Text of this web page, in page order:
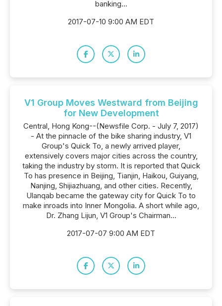
banking...
2017-07-10 9:00 AM EDT
V1 Group Moves Westward from Beijing
for New Development
Central, Hong Kong--(Newsfile Corp. - July 7, 2017)
- At the pinnacle of the bike sharing industry, V1
Group's Quick To, a newly arrived player,
extensively covers major cities across the country,
taking the industry by storm. It is reported that Quick
To has presence in Beijing, Tianjin, Haikou, Guiyang,
Nanjing, Shijiazhuang, and other cities. Recently,
Ulanqab became the gateway city for Quick To to
make inroads into Inner Mongolia. A short while ago,
Dr. Zhang Lijun, V1 Group's Chairman...
2017-07-07 9:00 AM EDT